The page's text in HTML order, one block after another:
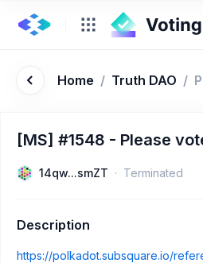
Home / Truth DAO /
[MS] #1548 - Please
14qw...smZT Terminated
Description
https://polkadot.subsquare.io/